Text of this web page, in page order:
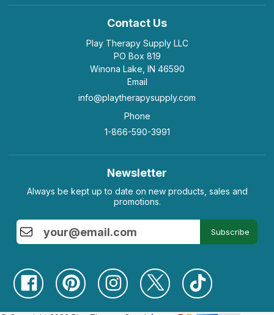
Contact Us
Play Therapy Supply LLC
PO Box 819
Winona Lake, IN 46590
Email
info@playtherapysupply.com
Phone
1-866-590-3991
Newsletter
Always be kept up to date on new products, sales and
promotions.
Subscribe